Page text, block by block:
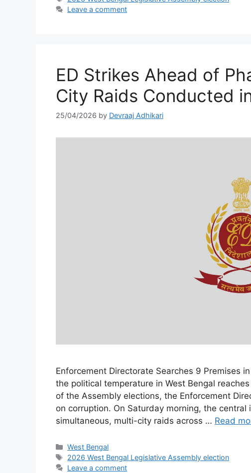
Leave a comment
ED Strikes Ahead of
City Raids Conducted
25/04/2026 by Devraaj Adhikari
Enforcement Directorate Searches 9 Premises
the political temperature in West Bengal
of the Assembly elections, the Enforcement
on corruption. On Saturday morning, the central
simultaneous, multi-city raids across … Read
Categories
West Bengal
Tags
2026 West Bengal Legislative Assembly election
Leave a comment